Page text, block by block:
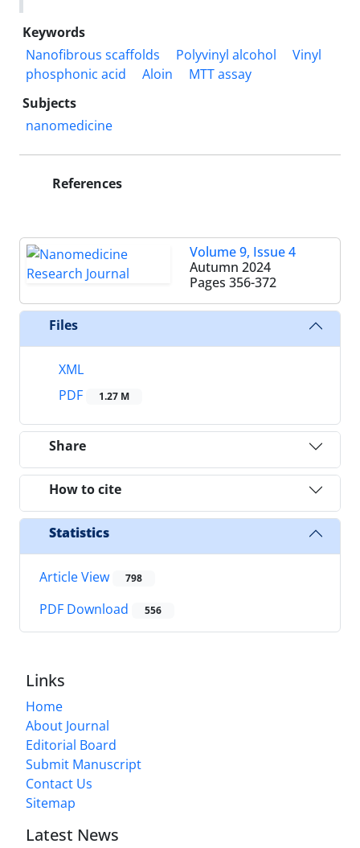
Keywords
Nanofibrous scaffolds
Polyvinyl alcohol
Vinyl
phosphonic acid
Aloin
MTT assay
Subjects
nanomedicine
References
Volume 9, Issue 4
Autumn 2024
Pages 356-372
Files
XML
PDF
1.27 M
Share
How to cite
Statistics
Article View 798
PDF Download 556
Links
Home
About Journal
Editorial Board
Submit Manuscript
Contact Us
Sitemap
Latest News